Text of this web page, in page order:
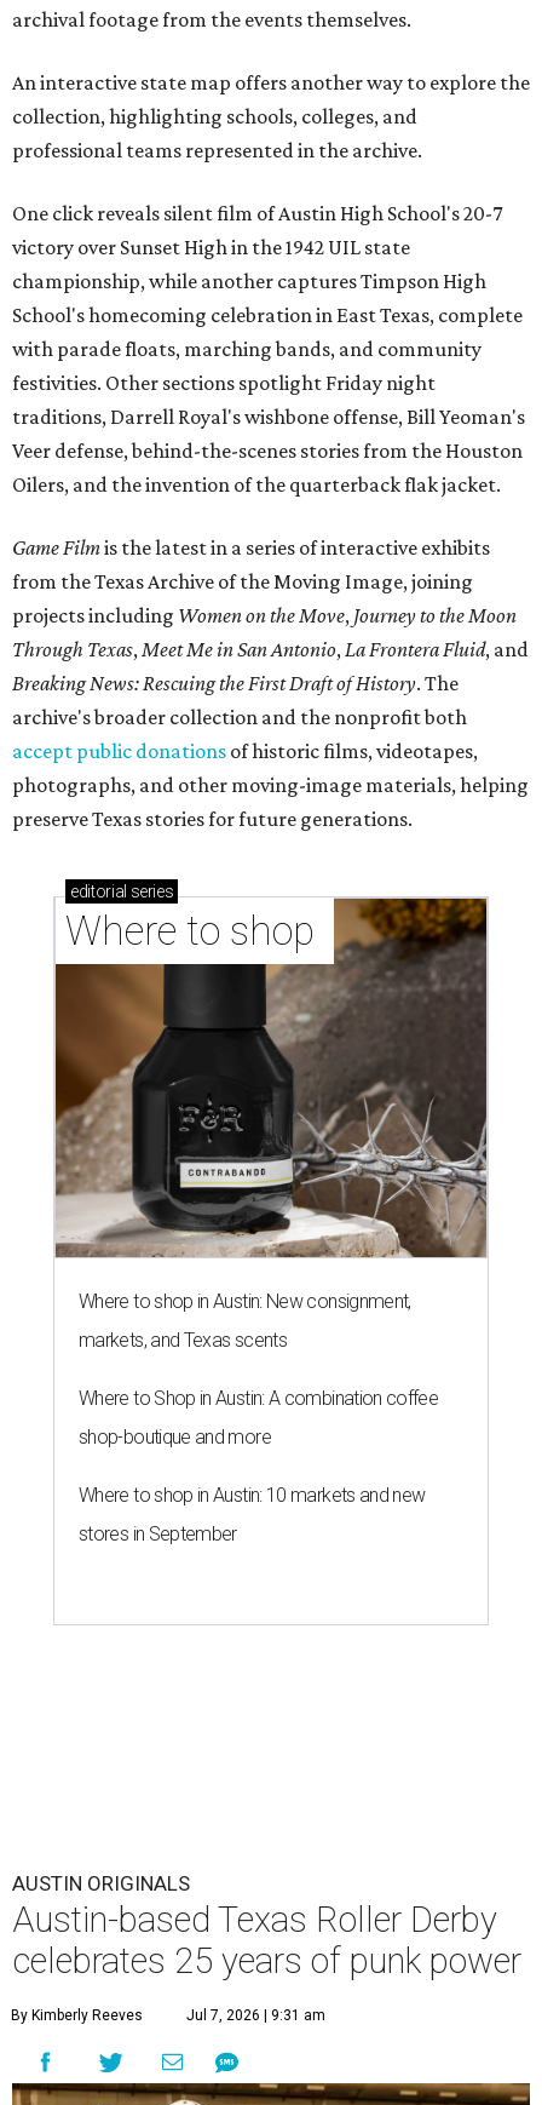
archival footage from the events themselves.
An interactive state map offers another way to explore the
collection, highlighting schools, colleges, and
professional teams represented in the archive.
One click reveals silent film of Austin High School's 20-7
victory over Sunset High in the 1942 UIL state
championship, while another captures Timpson High
School's homecoming celebration in East Texas, complete
with parade floats, marching bands, and community
festivities. Other sections spotlight Friday night
traditions, Darrell Royal's wishbone offense, Bill Yeoman's
Veer defense, behind-the-scenes stories from the Houston
Oilers, and the invention of the quarterback flak jacket.
Game Filmis the latest in a series of interactive exhibits
from the Texas Archive of the Moving Image, joining
projects including Women on the Move, Journey to the Moon
Through Texas,Meet Me in San Antonio,La Frontera Fluid, and
Breaking News: Rescuing the First Draft of History. The
archive's broader collection and the nonprofit both
accept public donations of historic films, videotapes,
photographs, and other moving-image materials, helping
preserve Texas stories for future generations.
editorial series
Where to shop
Where to shop in Austin: New consignment,
markets, and Texas scents
Where to Shop in Austin: A combination coffee
shop-boutique and more
Where to shop in Austin: 10 markets and new
stores in September
AUSTIN ORIGINALS
Austin-based Texas Roller Derby
celebrates 25 years of punk power
By Kimberly Reeves Jul 7, 2026 | 9:31 am